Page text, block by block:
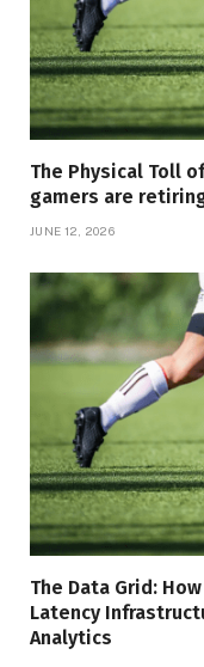
The Physical Toll
gamers are
JUNE 12, 2026
The Data Grid:
Latency
Analytics